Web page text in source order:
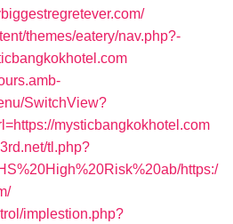
themes/eatery/nav.php?-
SwitchView?
mysticbangkokhotel.com
tl.php?
https:/
implestion.php?